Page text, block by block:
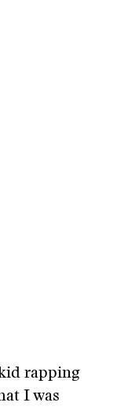
rapping
I was